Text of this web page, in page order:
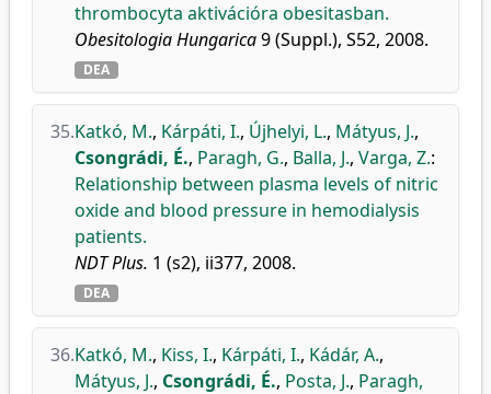
thrombocyta aktivációra obesitasban.
Obesitologia Hungarica9 (Suppl.), S52, 2008.
DEA
35.Katkó, M., Kárpáti, I., Újhelyi, L., Mátyus, J.,
Csongrádi, É., Paragh, G., Balla, J., Varga, Z.:
Relationship between plasma levels of nitric
oxide and blood pressure in hemodialysis
patients.
NDT Plus. 1 (s2), ii377, 2008.
DEA
36.Katkó, M., Kiss, I., Kárpáti, I., Kádár, A.,
Mátyus, J., Csongrádi, É., Posta, J., Paragh,